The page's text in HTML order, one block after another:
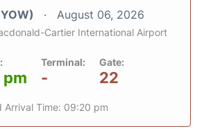
August 06, 2026
Cartier International Airport
Terminal:
-
Gate:
22
Arrival Time: 09:20 pm